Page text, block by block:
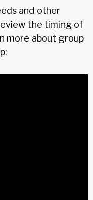
and other
the timing of
more about group